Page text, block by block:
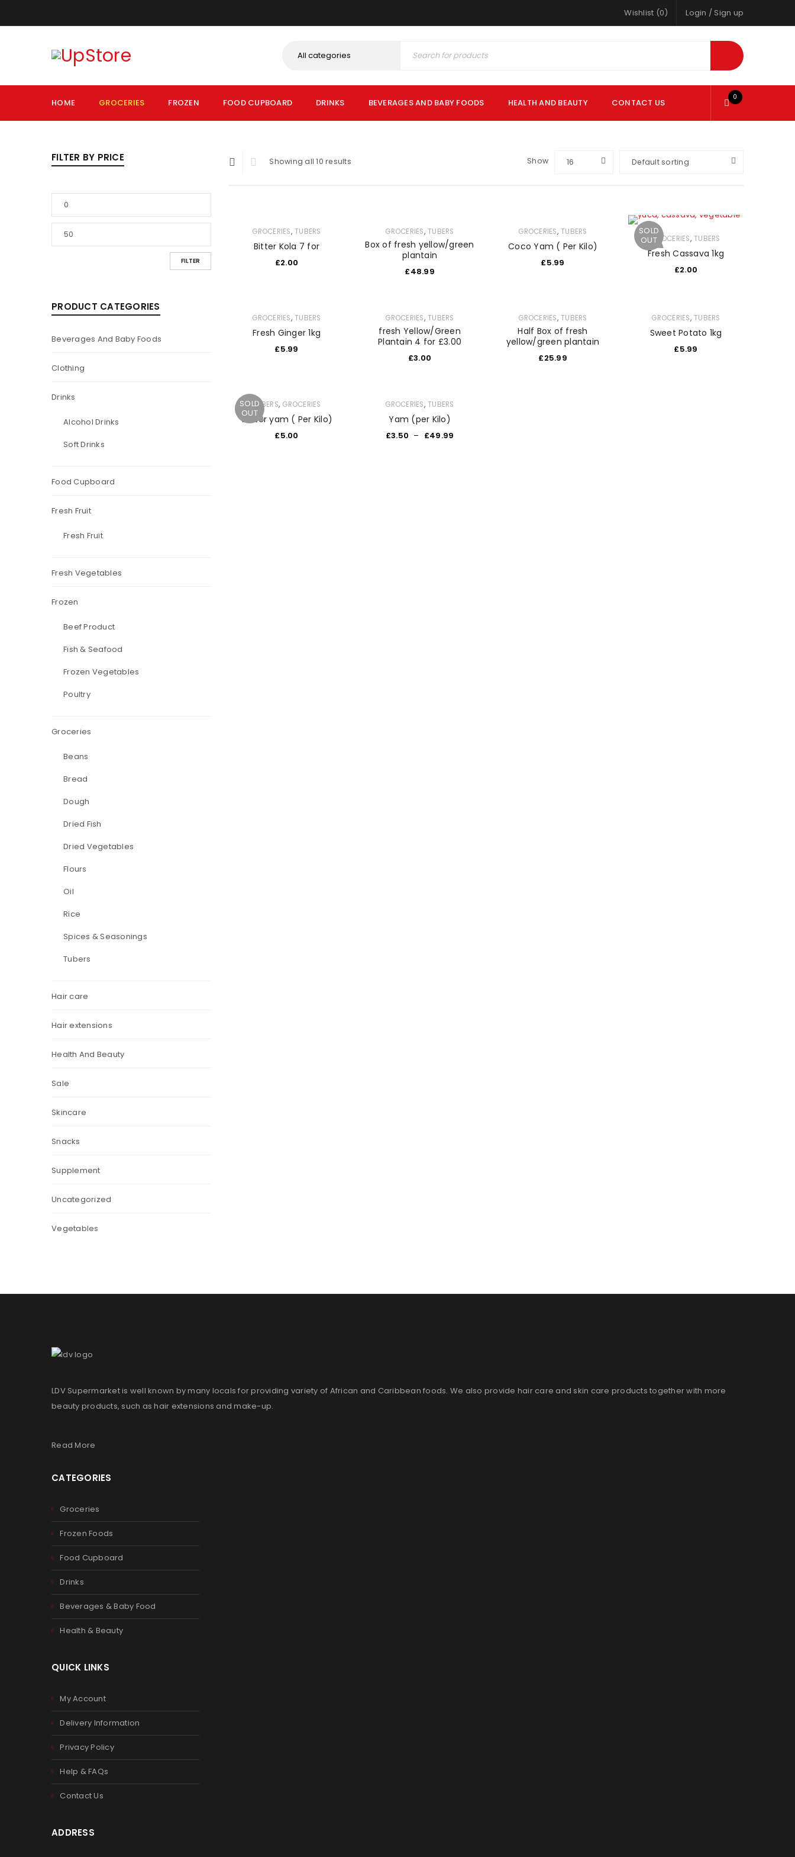
Login / Sign up
Wishlist (0)
HOME GROCERIES FROZEN FOOD CUPBOARD DRINKS BEVERAGES AND BABY FOODS HEALTH AND BEAUTY CONTACT US
0
FILTER BY PRICE
FILTER
PRODUCT CATEGORIES
Beverages And Baby Foods
Clothing
Drinks
Alcohol Drinks
Soft Drinks
Food Cupboard
Fresh Fruit
Fresh Fruit
Fresh Vegetables
Frozen
Beef Product
Fish & Seafood
Frozen Vegetables
Poultry
Groceries
Beans
Bread
Dough
Dried Fish
Dried Vegetables
Flours
Oil
Rice
Spices & Seasonings
Tubers
Hair care
Hair extensions
Health And Beauty
Sale
Skincare
Snacks
Supplement
Uncategorized
Vegetables
Showing all 10 results Default sorting
Show 16
GROCERIES,TUBERS
Bitter Kola 7 for
£2.00
GROCERIES,TUBERS
Box of fresh yellow/green
plantain
£48.99
GROCERIES,TUBERS
Coco Yam ( Per Kilo)
£5.99
SOLD
OUTGROCERIES,TUBERS
Fresh Cassava 1kg
£2.00
GROCERIES,TUBERS
Fresh Ginger 1kg
£5.99
GROCERIES,TUBERS
fresh Yellow/Green
Plantain 4 for £3.00
£3.00
GROCERIES,TUBERS
Half Box of fresh
yellow/green plantain
£25.99
GROCERIES,TUBERS
Sweet Potato 1kg
£5.99
SOLD
OUT
TUBERS, GROCERIES
Water yam ( Per Kilo)
£5.00
GROCERIES,TUBERS
Yam (per Kilo)
£3.50 – £49.99
LDV Supermarket is well known by many locals for providing variety of African and Caribbean foods. We also provide hair care and skin care products together with more
beauty products, such as hair extensions and make-up.
Read More
CATEGORIES
Groceries
Frozen Foods
Food Cupboard
Drinks
Beverages & Baby Food
Health & Beauty
QUICK LINKS
My Account
Delivery Information
Privacy Policy
Help & FAQs
Contact Us
ADDRESS